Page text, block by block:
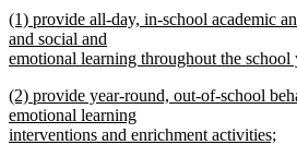
text
end
new
text
begin
(1) provide all-day, in-school academic
and social and
emotional learning throughout the school
text
end
new
text
begin
(2) provide year-round, out-of-school
emotional learning
interventions and enrichment activities;